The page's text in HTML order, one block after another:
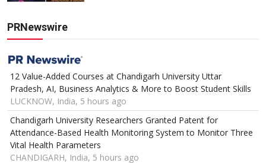
PRNewswire
12 Value-Added Courses at Chandigarh University Uttar
Pradesh, AI, Business Analytics & More to Boost Student Skills
LUCKNOW, India, 5 hours ago
Chandigarh University Researchers Granted Patent for
Attendance-Based Health Monitoring System to Monitor Three
Vital Health Parameters
CHANDIGARH, India, 5 hours ago